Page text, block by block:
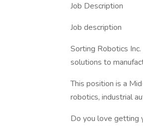
Job Description
Job description
Sorting Robotics
solutions to
This position is a
robotics, industrial
Do you love getting